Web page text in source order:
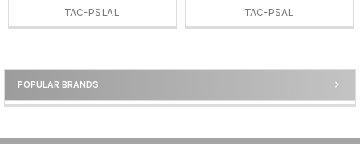
Sidebar
POPULAR BRANDS
TAC-PSLAL
TAC-PSAL